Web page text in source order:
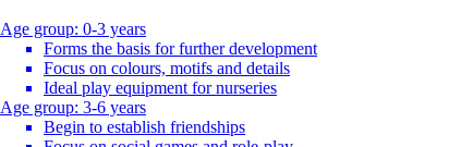
Age group: 0-3 years
Forms the basis for further development
Focus on colours, motifs and details
Ideal play equipment for nurseries
Age group: 3-6 years
Begin to establish friendships